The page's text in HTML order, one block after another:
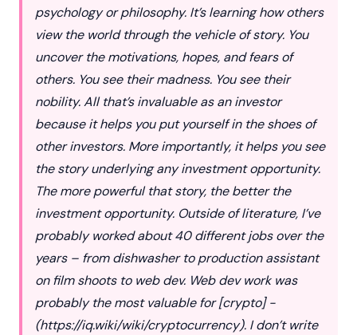
psychology or philosophy. It’s learning how others
view the world through the vehicle of story. You
uncover the motivations, hopes, and fears of
others. You see their madness. You see their
nobility. All that’s invaluable as an investor
because it helps you put yourself in the shoes of
other investors. More importantly, it helps you see
the story underlying any investment opportunity.
The more powerful that story, the better the
investment opportunity. Outside of literature, I’ve
probably worked about 40 different jobs over the
years – from dishwasher to production assistant
on film shoots to web dev. Web dev work was
probably the most valuable for [crypto] -
(https://iq.wiki/wiki/cryptocurrency). I don’t write